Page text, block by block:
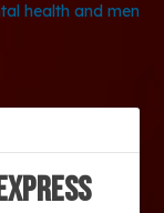
health and men